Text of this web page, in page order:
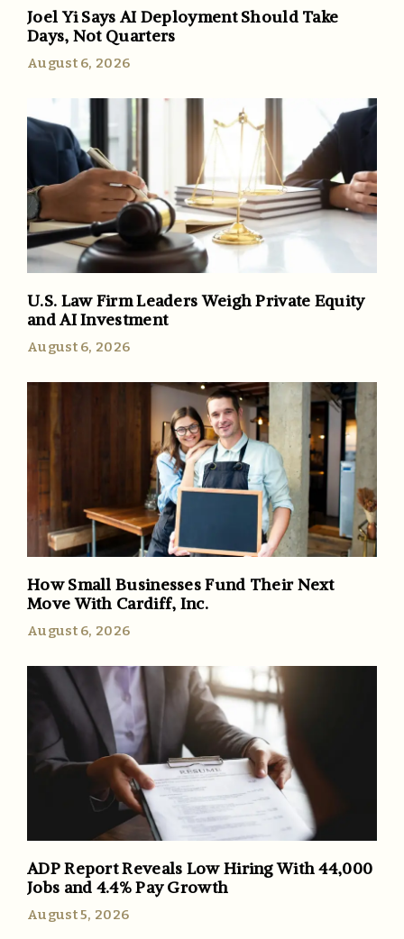
Joel Yi Says AI Deployment Should Take
Days, Not Quarters
August 6, 2026
U.S. Law Firm Leaders Weigh Private Equity
and AI Investment
August 6, 2026
How Small Businesses Fund Their Next
Move With Cardiff, Inc.
August 6, 2026
ADP Report Reveals Low Hiring With 44,000
Jobs and 4.4% Pay Growth
August 5, 2026